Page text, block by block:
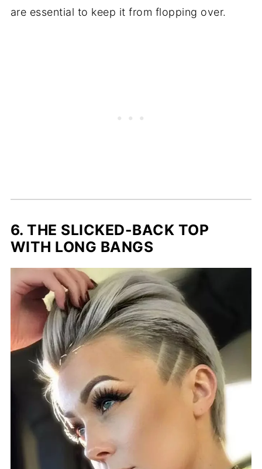
are essential to keep it from flopping over.
6. THE SLICKED-BACK TOP
WITH LONG BANGS